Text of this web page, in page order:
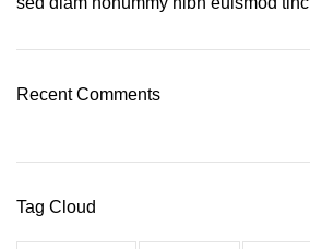
Recent Comments
Tag Cloud